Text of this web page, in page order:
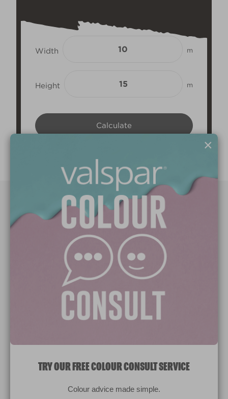
Width m
Height m
Paint Colours
Valspar Trade
Manage Cookies
×
TRY OUR FREE COLOUR CONSULT SERVICE
Colour advice made simple.